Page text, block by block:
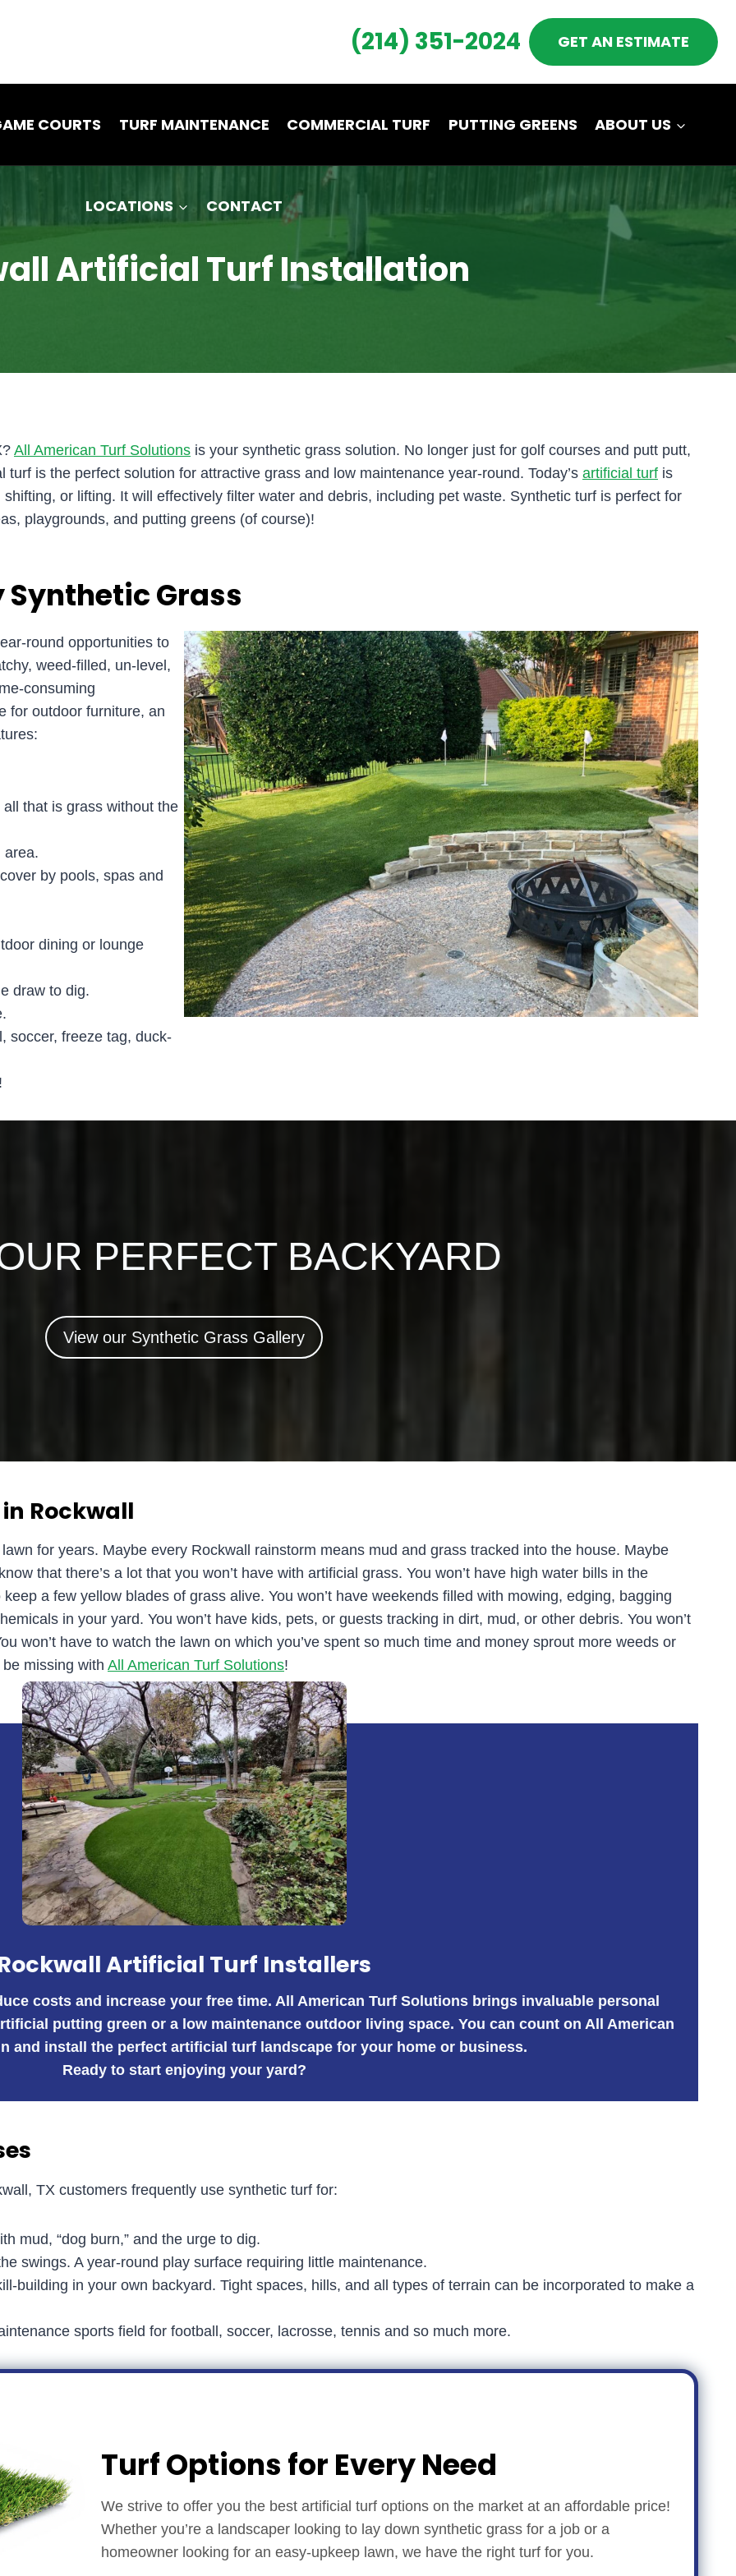
(214) 351-2024 GET AN ESTIMATE
COURTS TURF MAINTENANCE COMMERCIAL TURF PUTTING GREENS ABOUT US
LOCATIONS CONTACT
Artificial Turf Installation
All American Turf Solutions is your synthetic grass solution. No longer just for golf courses and putt putt,
is the perfect solution for attractive grass and low maintenance year-round. Today’s artificial turf is
or lifting. It will effectively filter water and debris, including pet waste. Synthetic turf is perfect for
playgrounds, and putting greens (of course)!
Synthetic Grass
round opportunities to
weed-filled, un-level,
consuming
for outdoor furniture, an
that is grass without the
area.
by pools, spas and
dining or lounge
draw to dig.
soccer, freeze tag, duck-
PERFECT BACKYARD
View our Synthetic Grass Gallery
Rockwall
for years. Maybe every Rockwall rainstorm means mud and grass tracked into the house. Maybe
that there’s a lot that you won’t have with artificial grass. You won’t have high water bills in the
a few yellow blades of grass alive. You won’t have weekends filled with mowing, edging, bagging
in your yard. You won’t have kids, pets, or guests tracking in dirt, mud, or other debris. You won’t
won’t have to watch the lawn on which you’ve spent so much time and money sprout more weeds or
missing with All American Turf Solutions!
Artificial Turf Installers
costs and increase your free time. All American Turf Solutions brings invaluable personal
putting green or a low maintenance outdoor living space. You can count on All American
and install the perfect artificial turf landscape for your home or business.
Ready to start enjoying your yard?
TX customers frequently use synthetic turf for:
mud, “dog burn,” and the urge to dig.
swings. A year-round play surface requiring little maintenance.
building in your own backyard. Tight spaces, hills, and all types of terrain can be incorporated to make a
sports field for football, soccer, lacrosse, tennis and so much more.
Turf Options for Every Need
We strive to offer you the best artificial turf options on the market at an affordable price!
Whether you’re a landscaper looking to lay down synthetic grass for a job or a
homeowner looking for an easy-upkeep lawn, we have the right turf for you.